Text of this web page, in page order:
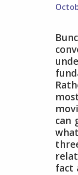
can
fact